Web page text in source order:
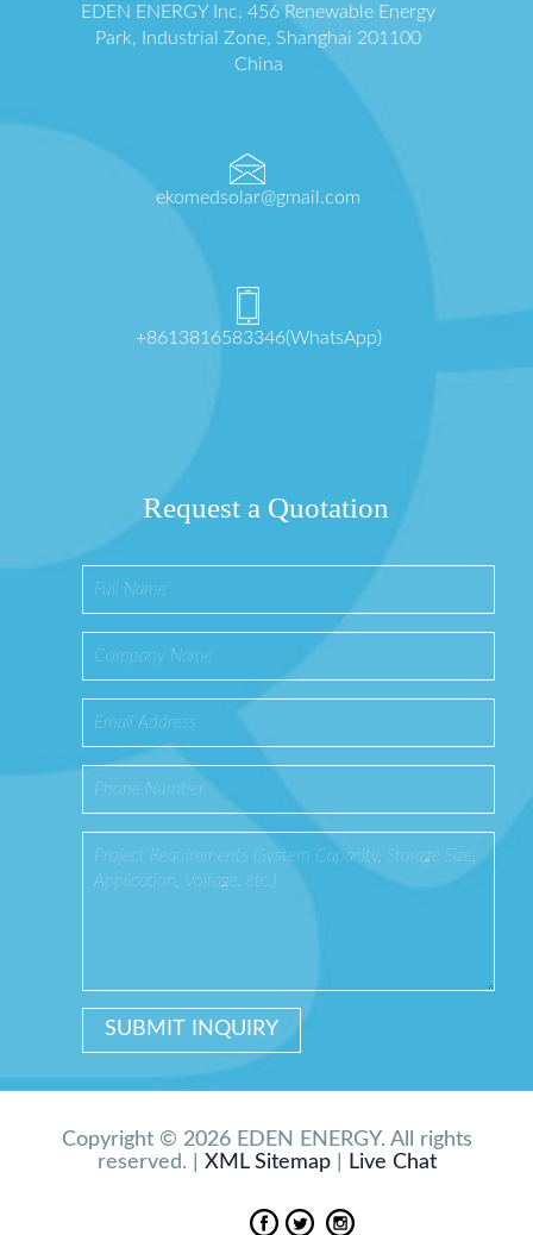
EDEN ENERGY Inc. 456 Renewable Energy
Park, Industrial Zone, Shanghai 201100
China
ekomedsolar@gmail.com
+8613816583346(WhatsApp)
Request a Quotation
Copyright © 2026 EDEN ENERGY. All rights
reserved. | XML Sitemap| Live Chat